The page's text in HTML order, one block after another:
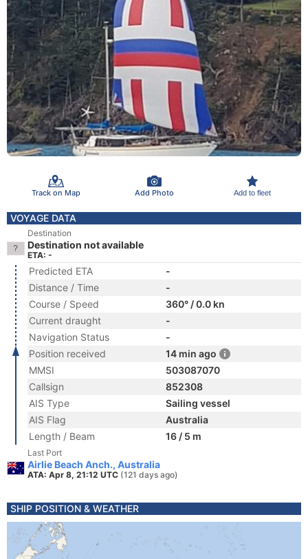
Track on Map Add Photo Add to fleet
VOYAGE DATA
Destination
Destination not available
ETA: -
Predicted ETA
-
Distance / Time
-
Course / Speed
360° / 0.0 kn
Current draught
-
Navigation Status
-
Position received
14 min ago
MMSI
503087070
Callsign
852308
AIS Type
Sailing vessel
AIS Flag
Australia
Length / Beam
16 / 5 m
Last Port
Airlie Beach Anch., Australia
ATA: Apr 8, 21:12 UTC (121 days ago)
SHIP POSITION & WEATHER